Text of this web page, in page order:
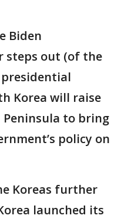
Biden
steps out (of the
Korea will raise
to bring
policy on
Koreas further
launched its